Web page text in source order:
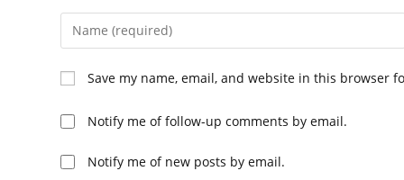
Enter
your
name
or
username
comment
Save my name, email, and website in this browser
Notify me of follow-up comments by email.
Notify me of new posts by email.